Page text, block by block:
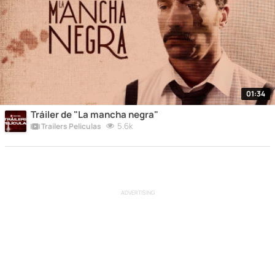
01:34
Tráiler de "La mancha negra"
Trailers Peliculas 5.6k
ADVERTISING